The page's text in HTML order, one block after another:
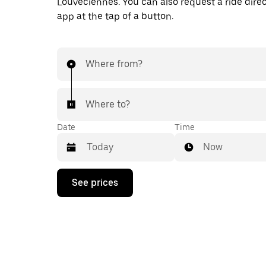
app at the tap of a button.
Where from?
Where to?
Date
Press
down
Time
Now
See prices